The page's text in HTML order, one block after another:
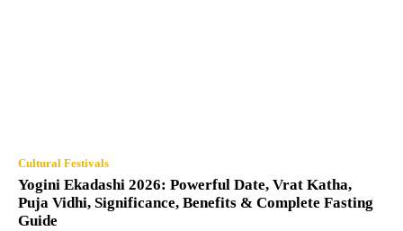
Cultural Festivals
Yogini Ekadashi 2026: Powerful Date, Vrat Katha,
Puja Vidhi, Significance, Benefits & Complete Fasting
Guide